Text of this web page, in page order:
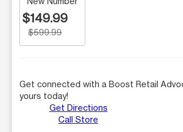
$149.99
$599.99
Get connected with a Boost Retail
yours today!
Get Directions
Call Store